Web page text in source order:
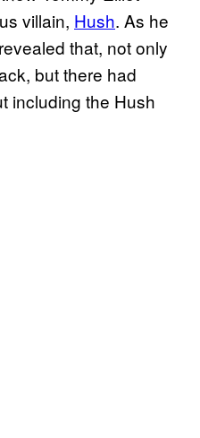
villain, Hush. As he
that, not only
but there had
including the Hush